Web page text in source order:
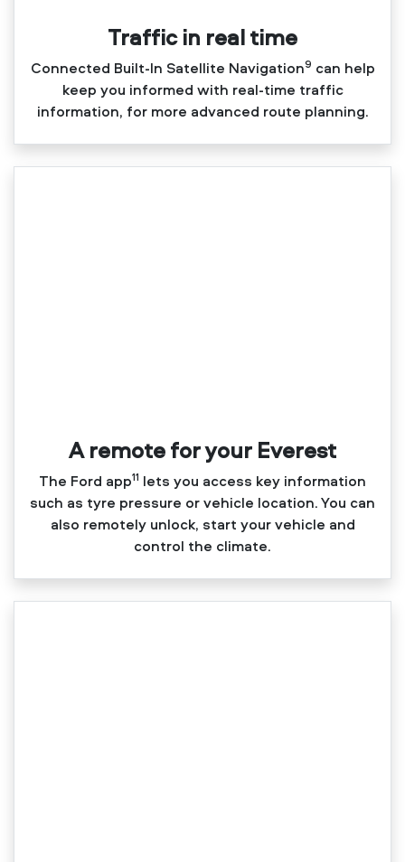
Traffic in real time
Connected Built‑In Satellite Navigation9 can help
keep you informed with real‑time traffic
information, for more advanced route planning.
A remote for your Everest
The Ford app11 lets you access key information
such as tyre pressure or vehicle location. You can
also remotely unlock, start your vehicle and
control the climate.